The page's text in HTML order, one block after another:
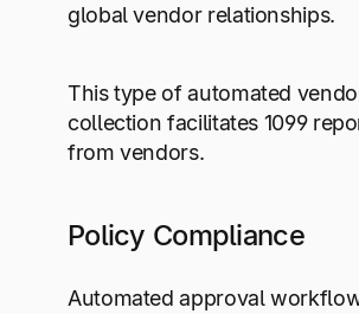
global vendor relationships.
This type of automated
collection facilitates 1099
from vendors.
Policy Compliance
Automated approval